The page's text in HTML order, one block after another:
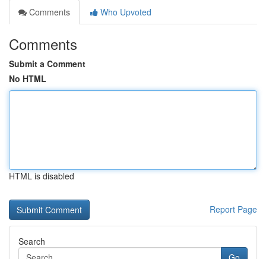
Comments
Who Upvoted
Comments
Submit a Comment
No HTML
HTML is disabled
Report Page
Search